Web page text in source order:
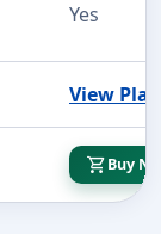
Yes
View Plan
shopping_cartBuy